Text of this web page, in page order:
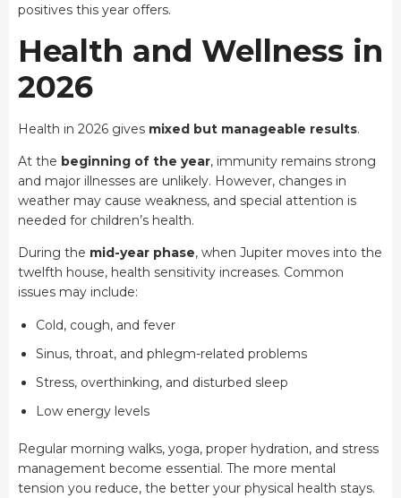
positives this year offers.
Health and Wellness in
2026
Health in 2026 gives mixed but manageable results.
At the beginning of the year, immunity remains strong
and major illnesses are unlikely. However, changes in
weather may cause weakness, and special attention is
needed for children’s health.
During the mid-year phase, when Jupiter moves into the
twelfth house, health sensitivity increases. Common
issues may include:
Cold, cough, and fever
Sinus, throat, and phlegm-related problems
Stress, overthinking, and disturbed sleep
Low energy levels
Regular morning walks, yoga, proper hydration, and stress
management become essential. The more mental
tension you reduce, the better your physical health stays.